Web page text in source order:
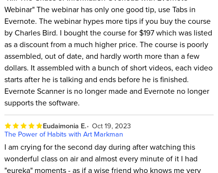
Webinar" The webinar has only one good tip, use Tabs in
Evernote. The webinar hypes more tips if you buy the course
by Charles Bird. I bought the course for $197 which was listed
as a discount from a much higher price. The course is poorly
assembled, out of date, and hardly worth more than a few
dollars. It assembled with a bunch of short videos, each video
starts after he is talking and ends before he is finished.
Evernote Scanner is no longer made and Evernote no longer
supports the software.
Eudaimonia E. Oct 19, 2023
The Power of Habits with Art Markman
I am crying for the second day during after watching this
wonderful class on air and almost every minute of it I had
"eureka" moments - as if a wise friend who knows me very